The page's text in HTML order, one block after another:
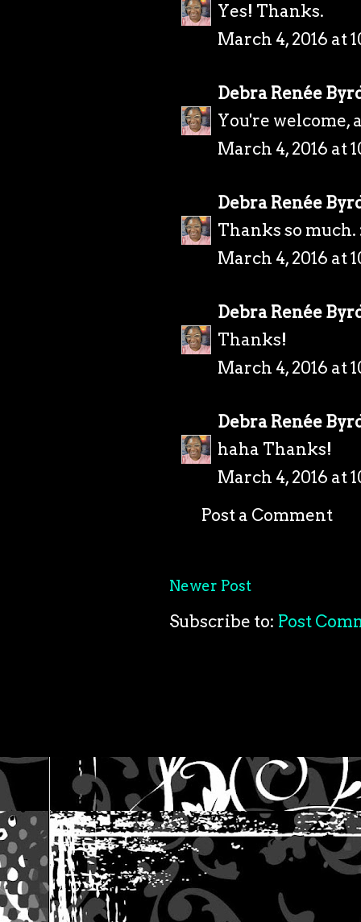
Yes! Thanks.
March 4, 2016 at
Debra Renée
You're welcome,
March 4, 2016 at
Debra Renée
Thanks so much.
March 4, 2016 at
Debra Renée
Thanks!
March 4, 2016 at
Debra Renée
haha Thanks!
March 4, 2016 at
Post a Comment
Newer Post
Subscribe to: Post